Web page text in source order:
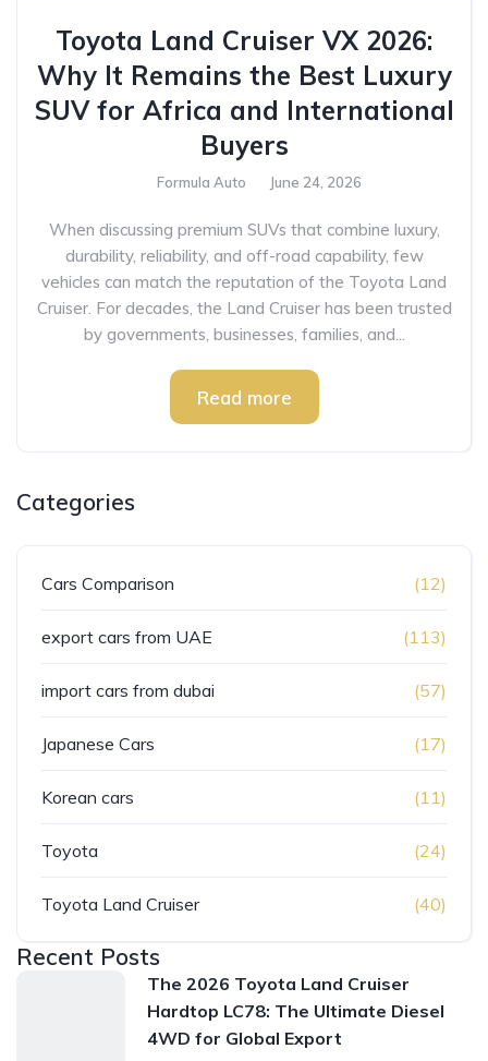
Toyota Land Cruiser VX 2026:
Why It Remains the Best Luxury
SUV for Africa and International
Buyers
Formula Auto June 24, 2026
When discussing premium SUVs that combine luxury,
durability, reliability, and off-road capability, few
vehicles can match the reputation of the Toyota Land
Cruiser. For decades, the Land Cruiser has been trusted
by governments, businesses, families, and...
Read more
Categories
Cars Comparison (12)
export cars from UAE (113)
import cars from dubai (57)
Japanese Cars (17)
Korean cars (11)
Toyota (24)
Toyota Land Cruiser (40)
Recent Posts
The 2026 Toyota Land Cruiser
Hardtop LC78: The Ultimate Diesel
4WD for Global Export